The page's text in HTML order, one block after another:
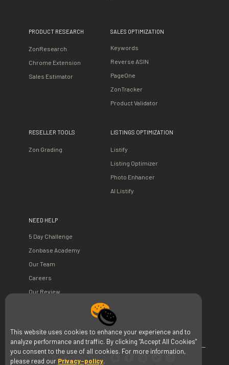
This website uses cookies to enhance your experience and to
analyze performance and traffic. By clicking "Accept All Cookies"
you consent to the use of all cookies. For more information,
please read our Privacy-policy.
PRODUCT RESEARCH
ZonResearch
Chrome Extension
Sales Estimator
SALES OPTIMIZATION
Keywords
Reverse ASIN
PageOne
ZonTracker
Product Validator
RESELLER TOOLS
Zon Grading
LISTINGS OPTIMIZATION
Listify
Listing Optimizer
Photo Enhancer
AI Listify
NEED HELP
5 Day Challenge
Zonbase Academy
Our Team
Careers
Our Review
©Zonbase 2026